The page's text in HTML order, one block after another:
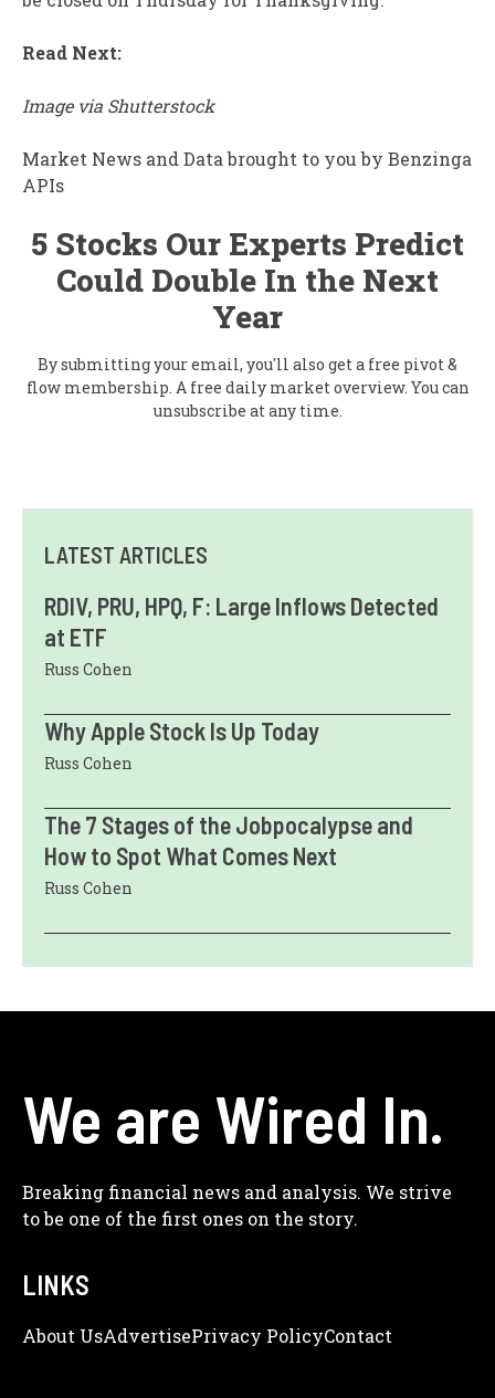
Read Next:
Image via Shutterstock
Market News and Data brought to you by Benzinga
APIs
5 Stocks Our Experts Predict
Could Double In the Next
Year
By submitting your email, you'll also get a free pivot &
flow membership. A free daily market overview. You can
unsubscribe at any time.
LATEST ARTICLES
RDIV, PRU, HPQ, F: Large Inflows Detected
at ETF
Russ Cohen
Why Apple Stock Is Up Today
Russ Cohen
The 7 Stages of the Jobpocalypse and
How to Spot What Comes Next
Russ Cohen
We are Wired In.
Breaking financial news and analysis. We strive
to be one of the first ones on the story.
LINKS
About UsAdveRtisePrivacy PolicyContact